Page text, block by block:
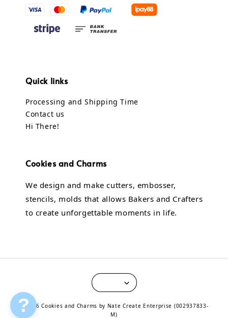
Quick links
Processing and Shipping Time
Contact us
Hi There!
Cookies and Charms
We design and make cutters, embosser,
stencils, molds that allows Bakers and Crafters
to create unforgettable moments in life.
© 2026 Cookies and Charms by Nate Create Enterprise (002937833-
M)
?